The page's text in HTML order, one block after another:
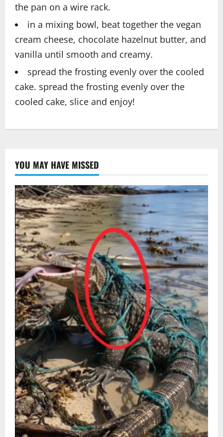
the pan on a wire rack.
in a mixing bowl, beat together the vegan
cream cheese, chocolate hazelnut butter, and
vanilla until smooth and creamy.
spread the frosting evenly over the cooled
cake. spread the frosting evenly over the
cooled cake, slice and enjoy!
YOU MAY HAVE MISSED